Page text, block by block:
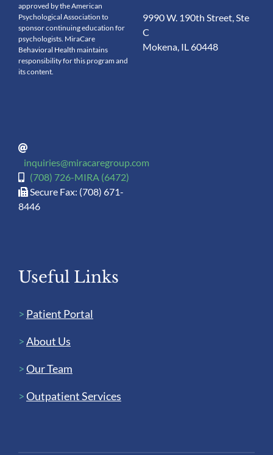
approved by the American
Psychological Association to
sponsor continuing education for
psychologists. MiraCare
Behavioral Health maintains
responsibility for this program and
its content.
9990 W. 190th Street, Ste
C
Mokena, IL 60448
inquiries@miracaregroup.com
(708) 726-MIRA (6472)
Secure Fax: (708) 671-
8446
Useful Links
> Patient Portal
>About Us
>Our Team
>Outpatient Services